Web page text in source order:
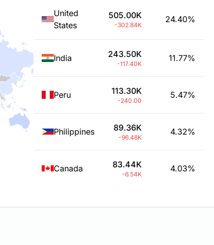
United
States
505.00K
-302.84K
24.40%
India 243.50K
-117.40K
11.77%
Peru 113.30K
-240.00
5.47%
Philippines 89.36K
-96.48K
4.32%
Canada 83.44K
-6.54K
4.03%